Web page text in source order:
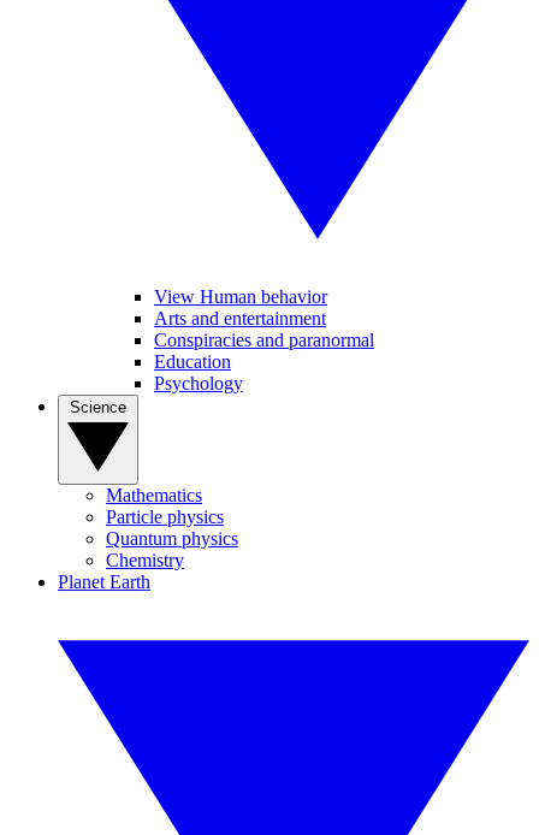
View Human behavior
Arts and entertainment
Conspiracies and paranormal
Education
Psychology
Mathematics
Particle physics
Quantum physics
Chemistry
Planet Earth